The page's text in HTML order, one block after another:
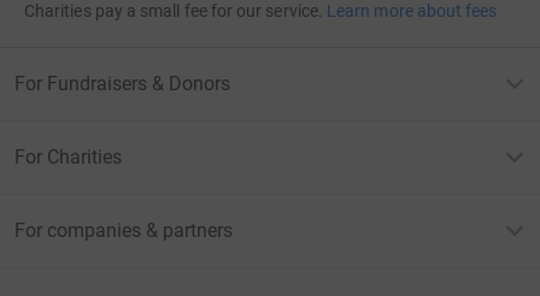
Charities pay a small fee for our service. Learn more about fees
For Fundraisers & Donors
For Charities
For companies & partners